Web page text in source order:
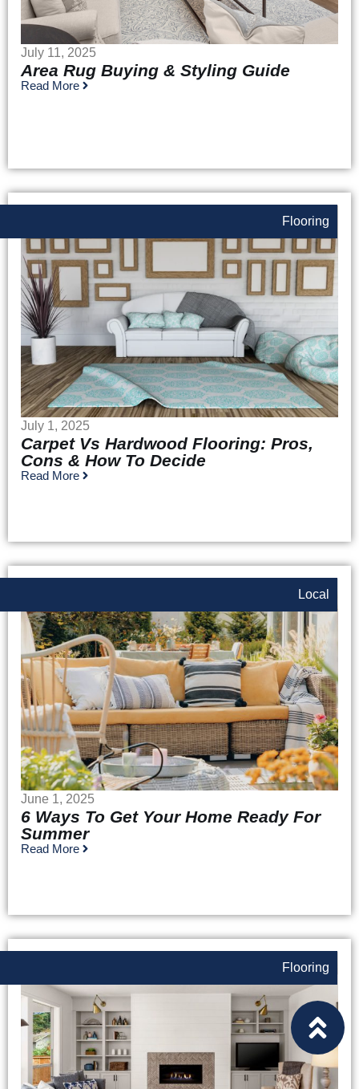
July 11, 2025
Area Rug Buying & Styling Guide
Read More
Flooring
July 1, 2025
Carpet Vs Hardwood Flooring: Pros,
Cons & How To Decide
Read More
Local
June 1, 2025
6 Ways To Get Your Home Ready For
Summer
Read More
Flooring